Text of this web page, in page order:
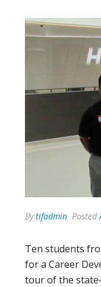
Bytifadmin Posted
Ten students
for a Career
tour of the